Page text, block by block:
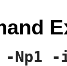
-Np1